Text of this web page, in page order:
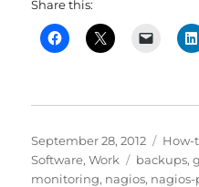
Share this:
Posted
on
September 28, 2012 How-
Software,Work Tags
backups,
monitoring, nagios,